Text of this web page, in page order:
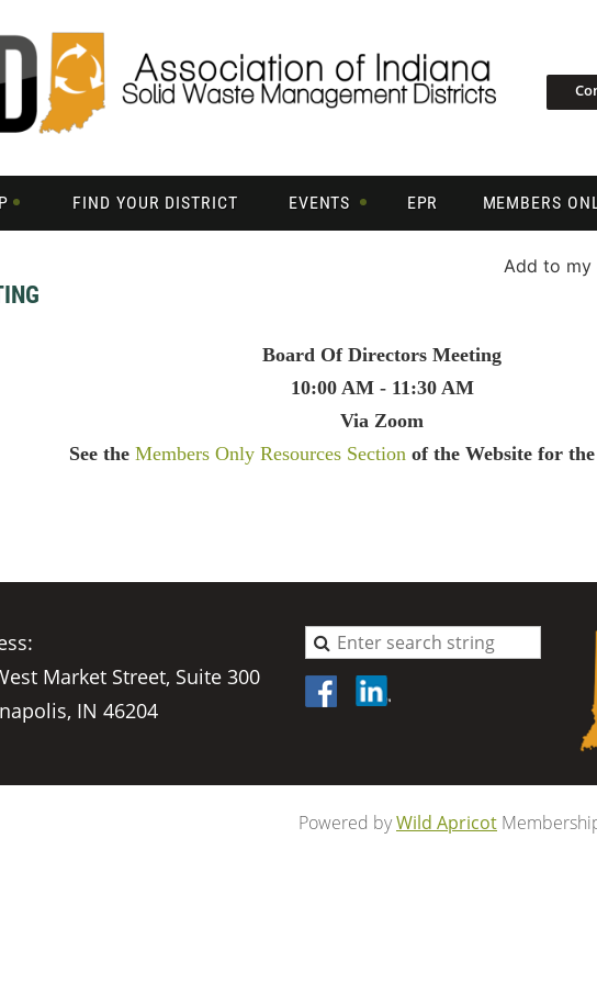
FIND YOUR DISTRICT EVENTS EPR MEMBERS
Add to my
Board Of Directors Meeting
10:00 AM - 11:30 AM
Via Zoom
See the Members Only Resources Sectionof the Website for
Market Street, Suite 300
IN 46204
Powered byWild Apricot